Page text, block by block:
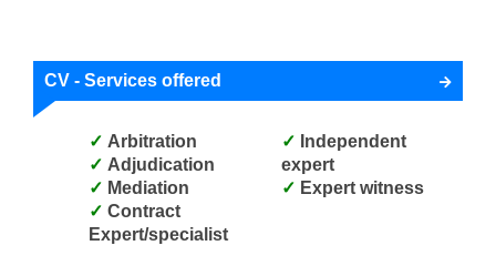
CV - Services offered
Arbitration
Adjudication
Mediation
Expert/specialist
expert
Expert witness